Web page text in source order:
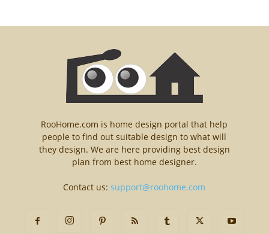
RooHome.com is home design portal that help
people to find out suitable design to what will
they design. We are here providing best design
plan from best home designer.
Contact us:support@roohome.com